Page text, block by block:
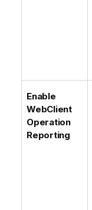
Enable
WebClient
Operation
Reporting